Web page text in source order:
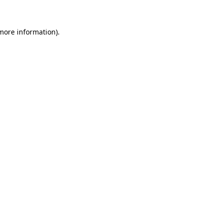
information).